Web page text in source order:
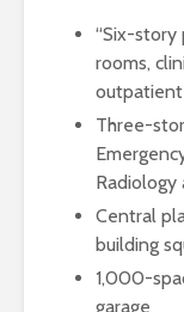
“Six-
rooms,
outpatient
Three-
Radiology
Central
building
1,000-
garage